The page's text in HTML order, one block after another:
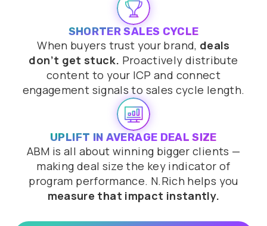
SHORTER SALES CYCLE
When buyers trust your brand, deals
don’t get stuck. Proactively distribute
content to your ICP and connect
engagement signals to sales cycle length.
UPLIFT IN AVERAGE DEAL SIZE
ABM is all about winning bigger clients —
making deal size the key indicator of
program performance. N.Rich helps you
measure that impact instantly.